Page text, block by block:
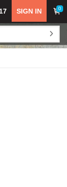
0
SIGN IN